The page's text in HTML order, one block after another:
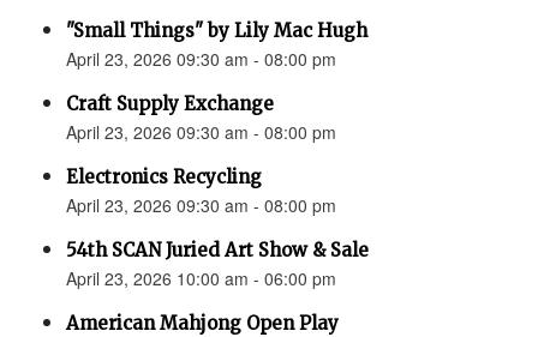
"Small Things" by Lily Mac Hugh
April 23, 2026 09:30 am - 08:00 pm
Craft Supply Exchange
April 23, 2026 09:30 am - 08:00 pm
Electronics Recycling
April 23, 2026 09:30 am - 08:00 pm
54th SCAN Juried Art Show & Sale
April 23, 2026 10:00 am - 06:00 pm
American Mahjong Open Play